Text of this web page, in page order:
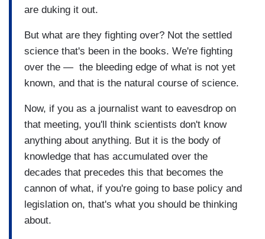
are duking it out.
But what are they fighting over? Not the settled
science that's been in the books. We're fighting
over the — the bleeding edge of what is not yet
known, and that is the natural course of science.
Now, if you as a journalist want to eavesdrop on
that meeting, you'll think scientists don't know
anything about anything. But it is the body of
knowledge that has accumulated over the
decades that precedes this that becomes the
cannon of what, if you're going to base policy and
legislation on, that's what you should be thinking
about.